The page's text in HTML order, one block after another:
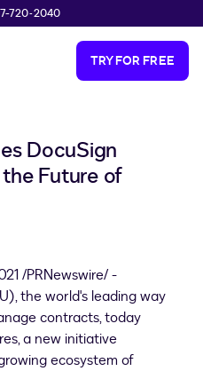
720-2040
TRY FOR FREE
DocuSign
Future of
/PRNewswire/ -
the world's leading way
contracts, today
a new initiative
ecosystem of